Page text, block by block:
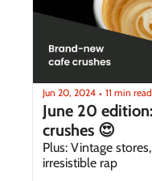
Jun 20, 2024 • 11 min read
June 20
crushes 😍
Plus: Vintage
irresistible rap